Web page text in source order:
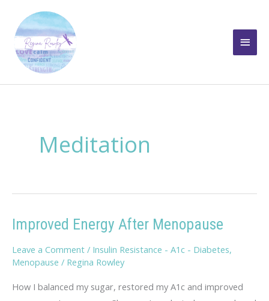
content
Main
Meditation
Improved Energy After Menopause
Leave a Comment / Insulin Resistance - A1c - Diabetes,
Menopause / Regina Rowley
How I balanced my sugar, restored my A1c and improved